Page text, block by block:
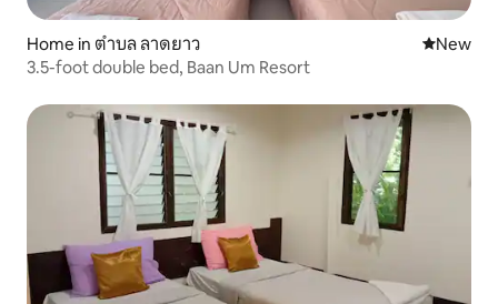
Home in ตำบล ลาดยาว New
New
3.5-foot double bed, Baan Um Resort